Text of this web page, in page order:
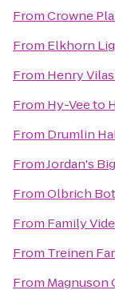
FromCrowne
From Elkhorn
From Henry
From Hy-Veeto
From Drumlin
FromJordan's
FromOlbrich
From Family
From Treinen
From Magnuson